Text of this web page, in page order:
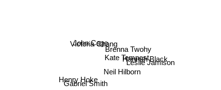
Neil Hilborn
Victoria Chang
Gabriel Smith
Kate Tempest
Hannah Black
Brenna Twohy
Henry Hoke
John Cage
Leslie Jamison